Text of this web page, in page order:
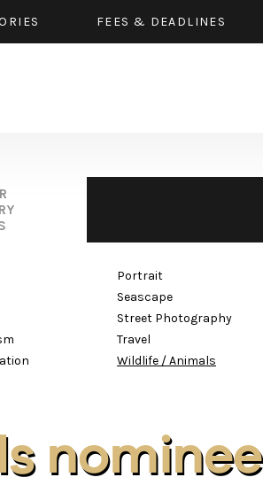
FEES & DEADLINES
Portrait
Seascape
Street Photography
Travel
Wildlife / Animals
nominee